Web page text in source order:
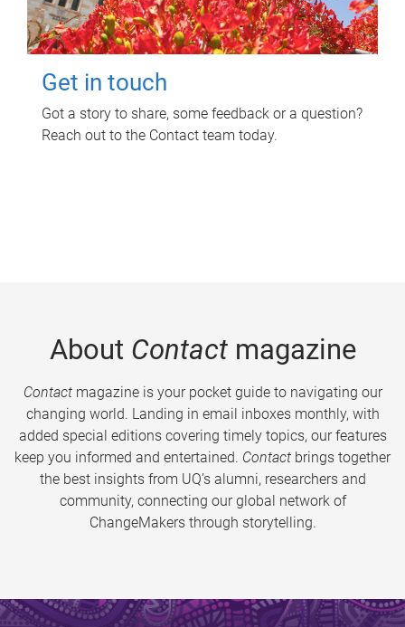
Get in touch
Got a story to share, some feedback or a question?
Reach out to the Contact team today.
About Contactmagazine
Contactmagazine is your pocket guide to navigating our
changing world. Landing in email inboxes monthly, with
added special editions covering timely topics, our features
keep you informed and entertained. Contact brings together
the best insights from UQ’s alumni, researchers and
community, connecting our global network of
ChangeMakers through storytelling.